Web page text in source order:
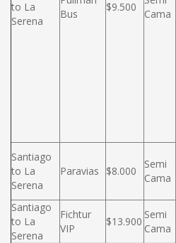
to La
Serena
Bus
$9.500
Cama
Santiago
to La
Serena
Paravias $8.000
Semi
Cama
Santiago
to La
Serena
Fichtur
VIP
$13.900
Semi
Cama